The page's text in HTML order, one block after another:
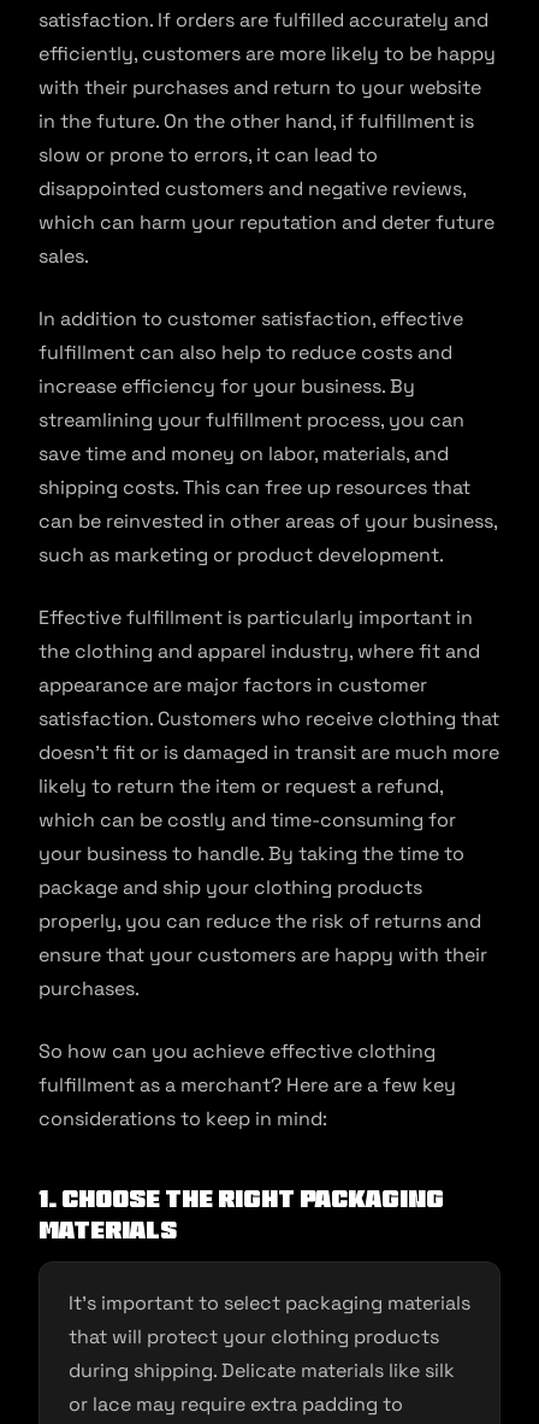
satisfaction. If orders are fulfilled accurately and
efficiently, customers are more likely to be happy
with their purchases and return to your website
in the future. On the other hand, if fulfillment is
slow or prone to errors, it can lead to
disappointed customers and negative reviews,
which can harm your reputation and deter future
sales.
In addition to customer satisfaction, effective
fulfillment can also help to reduce costs and
increase efficiency for your business. By
streamlining your fulfillment process, you can
save time and money on labor, materials, and
shipping costs. This can free up resources that
can be reinvested in other areas of your business,
such as marketing or product development.
Effective fulfillment is particularly important in
the clothing and apparel industry, where fit and
appearance are major factors in customer
satisfaction. Customers who receive clothing that
doesn’t fit or is damaged in transit are much more
likely to return the item or request a refund,
which can be costly and time-consuming for
your business to handle. By taking the time to
package and ship your clothing products
properly, you can reduce the risk of returns and
ensure that your customers are happy with their
purchases.
So how can you achieve effective clothing
fulfillment as a merchant? Here are a few key
considerations to keep in mind:
1. Choose the right packaging
materials
It’s important to select packaging materials
that will protect your clothing products
during shipping. Delicate materials like silk
or lace may require extra padding to